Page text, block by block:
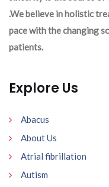
.We believe in holistic
pace with the changing
patients.
Explore Us
Abacus
About Us
Atrial fibrillation
Autism